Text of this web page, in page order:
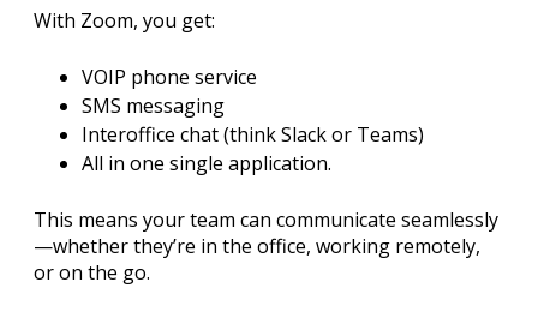
With Zoom, you get:
VOIP phone service
SMS messaging
Interoffice chat (think Slack or Teams)
All in one single application.
This means your team can communicate seamlessly
—whether they’re in the office, working remotely,
or on the go.